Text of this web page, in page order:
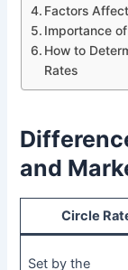
Factors
Importance
How to
Rates
and
Circle
Set by the